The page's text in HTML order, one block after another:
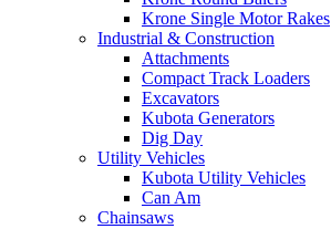
Krone Single Motor Rakes
Industrial & Construction
Attachments
Compact Track Loaders
Excavators
Kubota Generators
Dig Day
Utility Vehicles
Kubota Utility Vehicles
Can Am
Chainsaws